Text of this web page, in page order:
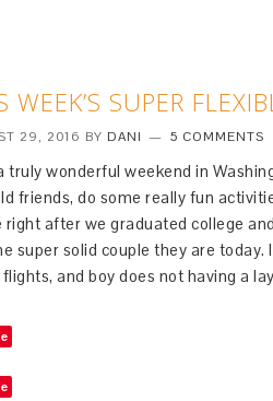
WEEK’S SUPER
29, 2016 BY DANI 5 COMMENTS
truly wonderful weekend in
friends, do some really fun
right after we graduated college
super solid couple they are today.
and boy does not having a